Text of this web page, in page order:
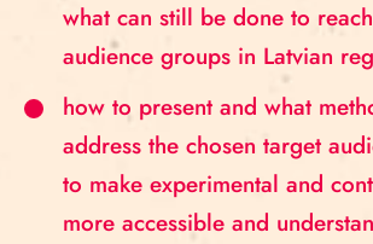
what can still be done to
audience groups in Latvian
how to present and what
address the chosen target
to make experimental and
more accessible and